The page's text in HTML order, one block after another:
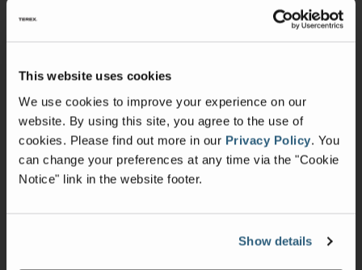
This website uses cookies
We use cookies to improve your experience on our
website. By using this site, you agree to the use of
cookies. Please find out more in our Privacy Policy. You
can change your preferences at any time via the "Cookie
Notice" link in the website footer.
Show details
Owner Manuals
Shop Parts
Warranty
Recalls
California Consumers